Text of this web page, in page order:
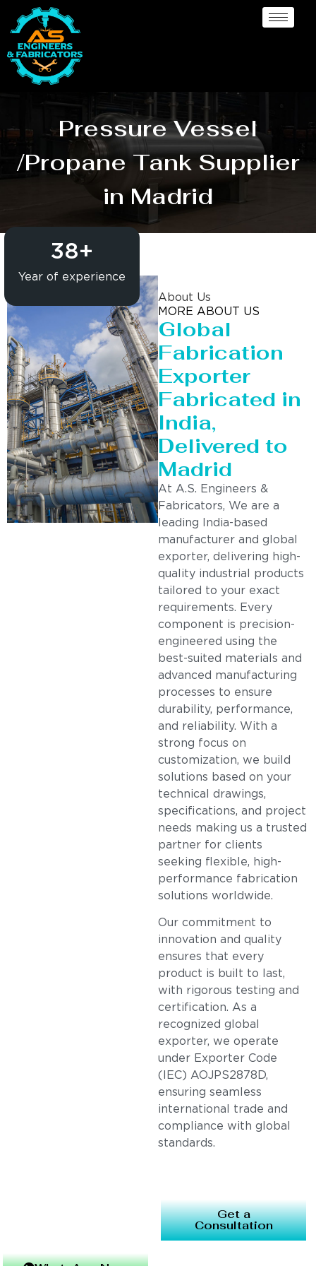
Pressure Vessel
/Propane Tank Supplier
in Madrid
Year of experience
38+
About Us
MORE ABOUT US
Global
Fabrication
Exporter
Fabricated in
India,
Delivered to
Madrid
At A.S. Engineers &
Fabricators, We are a
leading India-based
manufacturer and global
exporter, delivering high-
quality industrial products
tailored to your exact
requirements. Every
component is precision-
engineered using the
best-suited materials and
advanced manufacturing
processes to ensure
durability, performance,
and reliability. With a
strong focus on
customization, we build
solutions based on your
technical drawings,
specifications, and project
needs making us a trusted
partner for clients
seeking flexible, high-
performance fabrication
solutions worldwide.
Our commitment to
innovation and quality
ensures that every
product is built to last,
with rigorous testing and
certification. As a
recognized global
exporter, we operate
under Exporter Code
(IEC) AOJPS2878D,
ensuring seamless
international trade and
compliance with global
standards.
Get a
Consultation